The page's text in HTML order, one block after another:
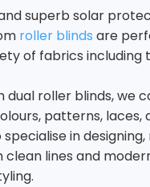
superb solar
roller blinds are
of fabrics
dual roller blinds, we
patterns,
specialise in
lines and